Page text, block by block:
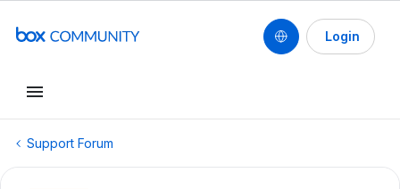
Login
Support Forum